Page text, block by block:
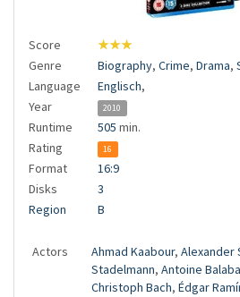
Score
★★★
Genre
Biography, Crime, Drama,
Language
Englisch,
Year
2010
Runtime 505 min.
Rating
16
Format
16:9
Disks
3
Region
B
Actors Ahmad Kaabour, Alexander
Stadelmann, Antoine
Christoph Bach, Édgar